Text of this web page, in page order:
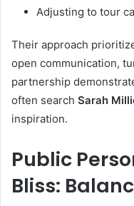
Adjusting to tour
Their approach
open communication,
partnership
often search Sarah
inspiration.
Public
Bliss: